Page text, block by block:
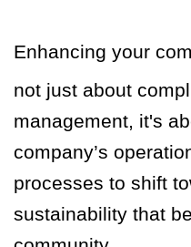
Enhancing your
not just about
management, it's
company’s
processes to shift
sustainability that